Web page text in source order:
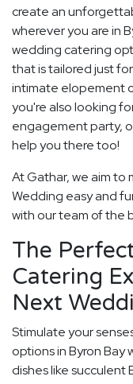
create an
wherever you are in
wedding catering
that is tailored just
intimate elopement
you're also looking
engagement party,
help you there too!
At Gathar, we aim to
Wedding easy and
with our team of the
The
Catering
Next
Stimulate your
options in Byron Bay
dishes like succulent